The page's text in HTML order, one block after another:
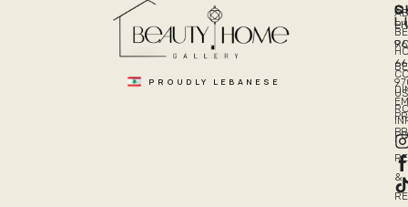
PROUDLY LEBANESE
US
&